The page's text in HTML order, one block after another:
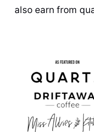
also earn from